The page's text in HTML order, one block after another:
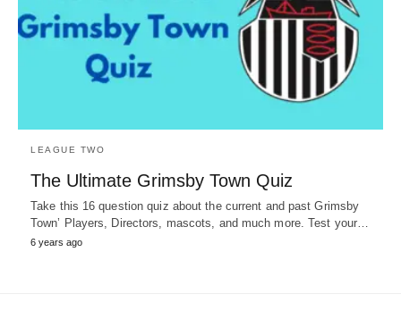
query
and
hit
enter:
LEAGUE TWO
The Ultimate Grimsby Town Quiz
Take this 16 question quiz about the current and past Grimsby
Town’ Players, Directors, mascots, and much more. Test your…
6 years ago